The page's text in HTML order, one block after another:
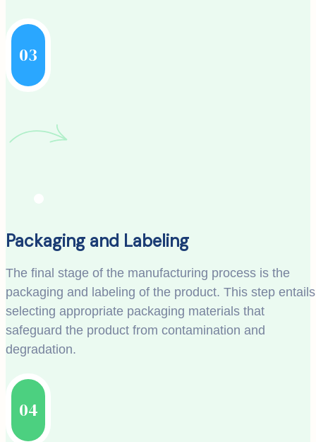
03
Packaging and Labeling
The final stage of the manufacturing process is the
packaging and labeling of the product. This step entails
selecting appropriate packaging materials that
safeguard the product from contamination and
degradation.
04